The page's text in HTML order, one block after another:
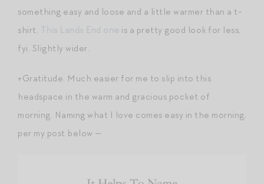
something easy and loose and a little warmer than a t-
shirt.
is a pretty good look for less,
fyi. Slightly wider.
+Gratitude. Much easier for me to slip into this
headspace in the warm and gracious pocket of
morning. Naming what I love comes easy in the morning,
per my post below —